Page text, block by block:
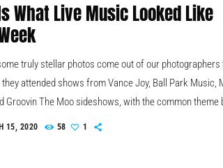
What Live Music Looked Like
truly stellar photos come out of our photographers
attended shows from Vance Joy, Ball Park Music,
Groovin The Moo sideshows, with the common theme
light shows. As Forbes notes, in the missive, Sixx
15, 2020 58 1